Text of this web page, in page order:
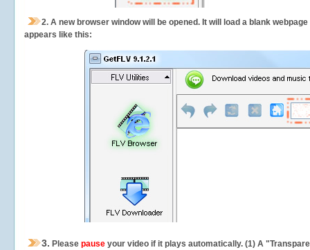
2. A new browser window will be opened. It will load a blank
appears like this:
3. Please pause your video if it plays automatically. (1) A